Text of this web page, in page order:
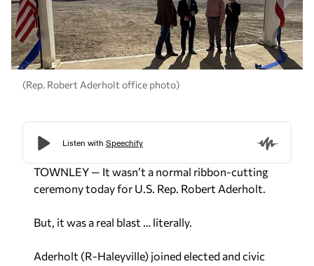
(Rep. Robert Aderholt office photo)
TOWNLEY — It wasn’t a normal ribbon-cutting
ceremony today for U.S. Rep. Robert Aderholt.
But, it was a real blast … literally.
Aderholt (R-Haleyville) joined elected and civic